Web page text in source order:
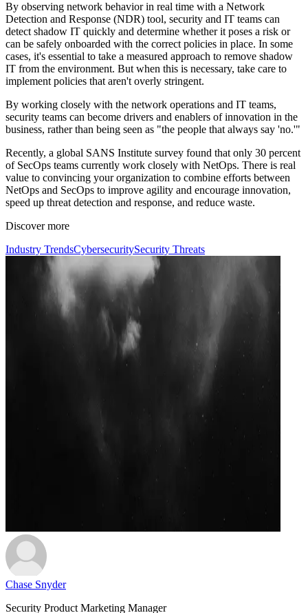
By observing network behavior in real time with a Network
Detection and Response (NDR) tool, security and IT teams can
detect shadow IT quickly and determine whether it poses a risk or
can be safely onboarded with the correct policies in place. In some
cases, it's essential to take a measured approach to remove shadow
IT from the environment. But when this is necessary, take care to
implement policies that aren't overly stringent.
By working closely with the network operations and IT teams,
security teams can become drivers and enablers of innovation in the
business, rather than being seen as "the people that always say 'no.'"
Recently, a global SANS Institute survey found that only 30 percent
of SecOps teams currently work closely with NetOps. There is real
value to convincing your organization to combine efforts between
NetOps and SecOps to improve agility and encourage innovation,
speed up threat detection and response, and reduce waste.
Discover more
Industry TrendsCybersecuritySecurity Threats
Chase Snyder
Security Product Marketing Manager